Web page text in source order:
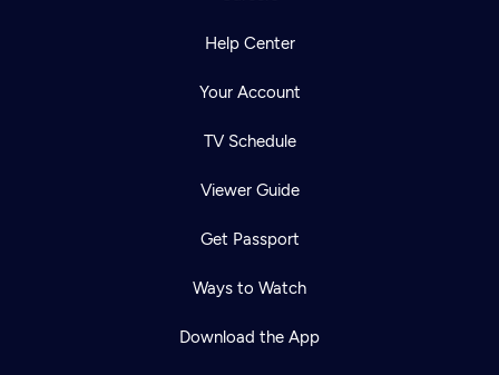
Help Center
Your Account
TV Schedule
Viewer Guide
Get Passport
Ways to Watch
Download the App